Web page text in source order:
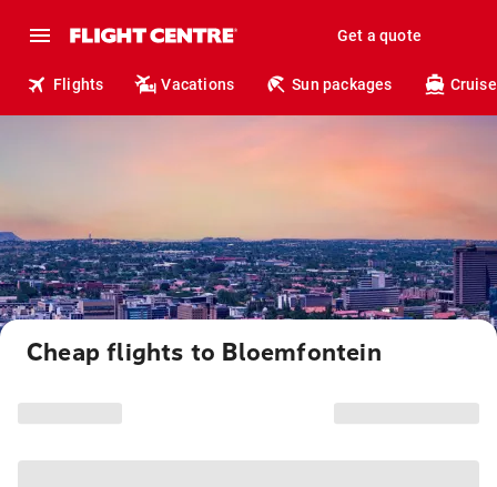
Get a quote
Flights Vacations Sun packages
Cheap flights to Bloemfontein